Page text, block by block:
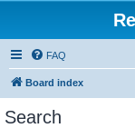
FAQ
Board index
Search